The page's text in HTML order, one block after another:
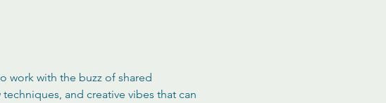
work with the buzz of shared
and creative vibes that can